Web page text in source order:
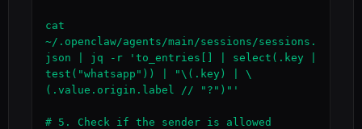
cat
~/.openclaw/agents/main/sessions/sessions.
json | jq -r 'to_entries[] | select(.key |
test("whatsapp")) | "\(.key) | \
(.value.origin.label // "?")"'
# 5. Check if the sender is allowed